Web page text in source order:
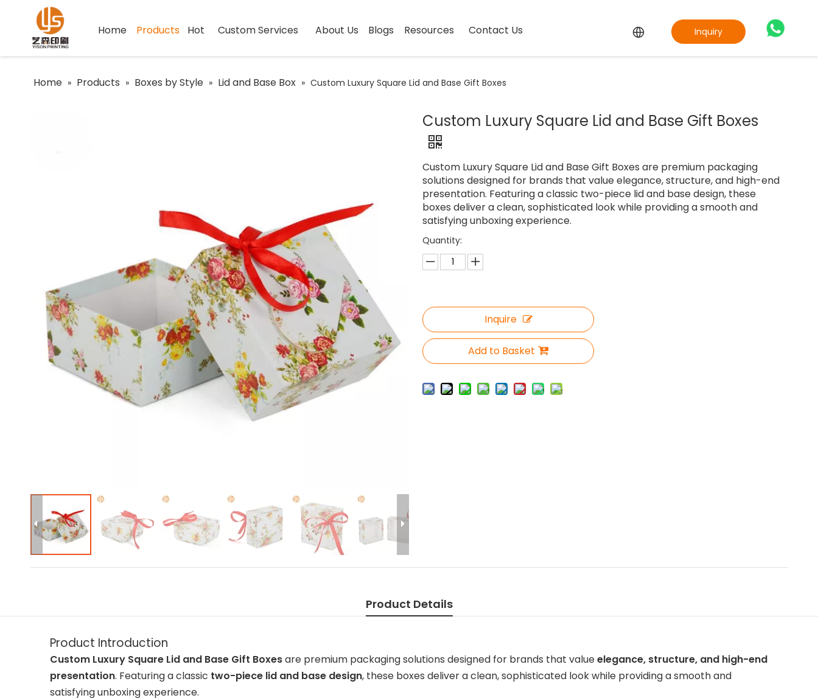
Home Products Hot Custom Services About Us Blogs Resources Contact Us Inquiry
Home » Products » Boxes by Style » Lid and Base Box » Custom Luxury Square Lid and Base Gift Boxes
Custom Luxury Square Lid and Base Gift Boxes
Custom Luxury Square Lid and Base Gift Boxes are premium packaging
solutions designed for brands that value elegance, structure, and high-end
presentation. Featuring a classic two-piece lid and base design, these
boxes deliver a clean, sophisticated look while providing a smooth and
satisfying unboxing experience.
Quantity:
Inquire
Add to Basket
Product Details
Product Introduction
Custom Luxury Square Lid and Base Gift Boxesare premium packaging solutions designed for brands that valueelegance, structure, and high-end
presentation. Featuring a classic two-piece lid and base design, these boxes deliver a clean, sophisticated look while providing a smooth and
satisfying unboxing experience.